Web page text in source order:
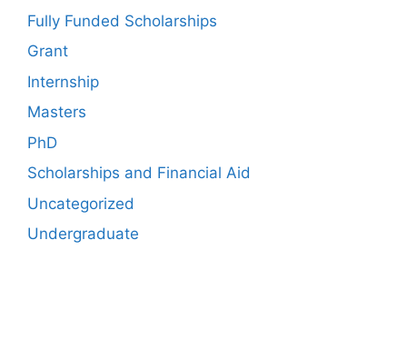
Fully Funded Scholarships
Grant
Internship
Masters
PhD
Scholarships and Financial Aid
Uncategorized
Undergraduate